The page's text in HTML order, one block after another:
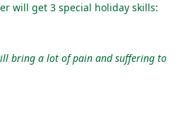
will get 3 special holiday skills:
bring a lot of pain and suffering to